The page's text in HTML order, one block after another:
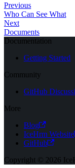
Previous
Who Can See What
Next
Documents
Documentation
Getting Started
Community
GitHub
More
Blog
IceHrm Website
GitHub
Copyright © 2026